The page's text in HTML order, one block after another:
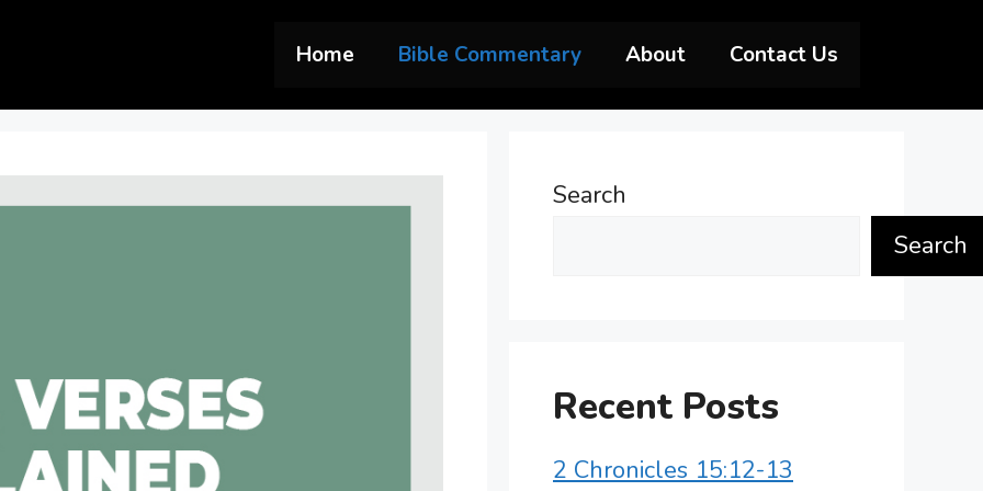
Home Bible Commentary About Contact Us
Search
Search
Recent Posts
2 Chronicles 15:12-13